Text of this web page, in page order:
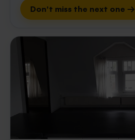
Don't miss the next one →